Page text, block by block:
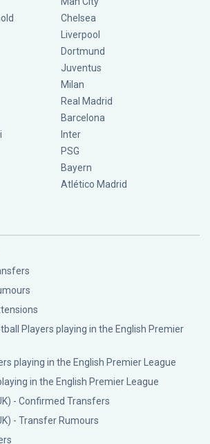
Chelsea
Liverpool
Dortmund
Juventus
Milan
Real Madrid
Barcelona
Inter
PSG
Bayern
Atlético Madrid
Players playing in the English Premier
playing in the English Premier League
in the English Premier League
- Confirmed Transfers
- Transfer Rumours